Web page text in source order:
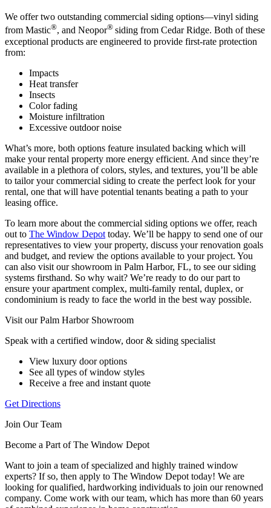
We offer two outstanding commercial siding options—vinyl siding
from Mastic®, and Neopor® siding from Cedar Ridge. Both of these
exceptional products are engineered to provide first-rate protection
from:
Impacts
Heat transfer
Insects
Color fading
Moisture infiltration
Excessive outdoor noise
What’s more, both options feature insulated backing which will
make your rental property more energy efficient. And since they’re
available in a plethora of colors, styles, and textures, you’ll be able
to tailor your commercial siding to create the perfect look for your
rental, one that will have potential tenants beating a path to your
leasing office.
To learn more about the commercial siding options we offer, reach
out to The Window Depot today. We’ll be happy to send one of our
representatives to view your property, discuss your renovation goals
and budget, and review the options available to your project. You
can also visit our showroom in Palm Harbor, FL, to see our siding
systems firsthand. So why wait? We’re ready to do our part to
ensure your apartment complex, multi-family rental, duplex, or
condominium is ready to face the world in the best way possible.
Visit our Palm Harbor Showroom
Speak with a certified window, door & siding specialist
View luxury door options
See all types of window styles
Receive a free and instant quote
Get Directions
Join Our Team
Become a Part of The Window Depot
Want to join a team of specialized and highly trained window
experts? If so, then apply to The Window Depot today! We are
looking for qualified, hardworking individuals to join our renowned
company. Come work with our team, which has more than 60 years